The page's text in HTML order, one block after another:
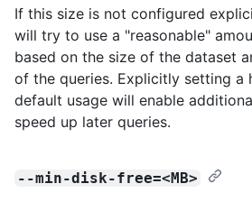
If this size is not configured
will try to use a "reasonable"
based on the size of the dataset
of the queries. Explicitly setting a
default usage will enable
speed up later queries.
--min-disk-free=<MB>